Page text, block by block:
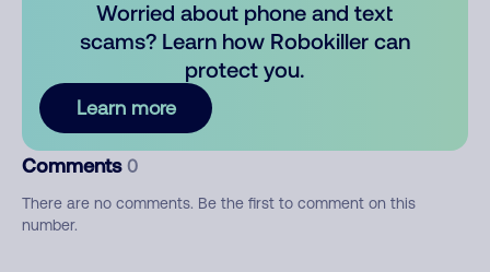
Worried about phone and text
scams? Learn how Robokiller can
protect you.
Learn more
Comments 0
There are no comments. Be the first to comment on this
number.